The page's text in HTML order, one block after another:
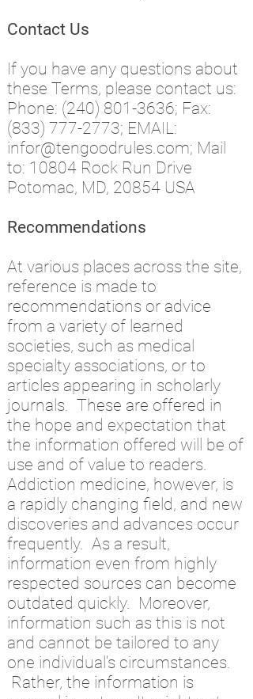
Contact Us
If you have any questions about
these Terms, please contact us:
Phone: (240) 801-3636; Fax:
(833) 777-2773; EMAIL:
infor@tengoodrules.com; Mail
to: 10804 Rock Run Drive
Potomac, MD, 20854 USA
Recommendations
At various places across the site,
reference is made to
recommendations or advice
from a variety of learned
societies, such as medical
specialty associations, or to
articles appearing in scholarly
journals. These are offered in
the hope and expectation that
the information offered will be of
use and of value to readers.
Addiction medicine, however, is
a rapidly changing field, and new
discoveries and advances occur
frequently. As a result,
information even from highly
respected sources can become
outdated quickly. Moreover,
information such as this is not
and cannot be tailored to any
one individual's circumstances.
Rather, the information is